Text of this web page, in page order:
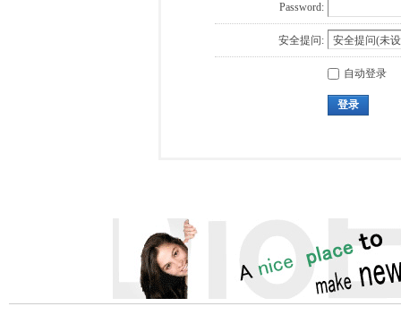
Password:
安全提问:
自动登录
登录